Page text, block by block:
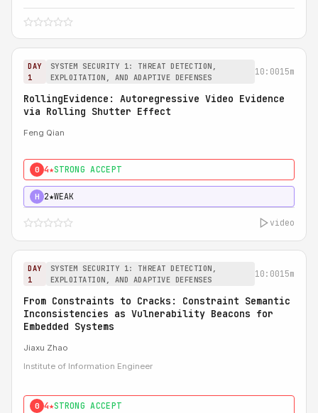
DAY
1
SYSTEM SECURITY 1: THREAT DETECTION,
EXPLOITATION, AND ADAPTIVE DEFENSES
10:0015m
RollingEvidence: Autoregressive Video Evidence
via Rolling Shutter Effect
Feng Qian
0 4★STRONG ACCEPT
H 2★WEAK
video
DAY
1
SYSTEM SECURITY 1: THREAT DETECTION,
EXPLOITATION, AND ADAPTIVE DEFENSES
10:0015m
From Constraints to Cracks: Constraint Semantic
Inconsistencies as Vulnerability Beacons for
Embedded Systems
Jiaxu Zhao
Institute of Information Engineer
0 4★STRONG ACCEPT